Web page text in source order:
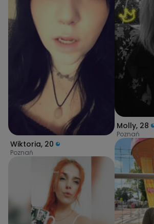
Wiktoria, 20
Poznań
Molly, 28
Poznań